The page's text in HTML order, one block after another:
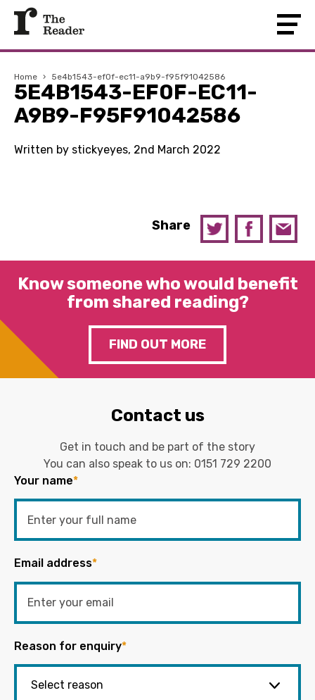
Home › 5e4b1543-ef0f-ec11-a9b9-f95f91042586
5E4B1543-EF0F-EC11-
A9B9-F95F91042586
Written by stickyeyes, 2nd March 2022
Share
Know someone who would benefit
from shared reading?
FIND OUT MORE
Contact us
Get in touch and be part of the story
You can also speak to us on: 0151 729 2200
Your name*
Email address*
Reason for enquiry*